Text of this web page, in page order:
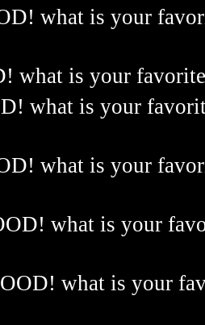
what is your
what is your
what is your
what is your
what is your
what is your